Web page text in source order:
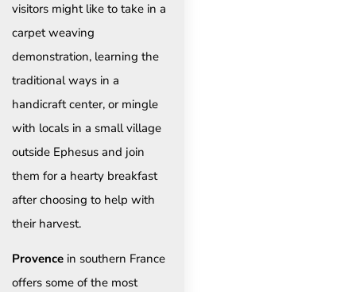
visitors might like to take in a
carpet weaving
demonstration, learning the
traditional ways in a
handicraft center, or mingle
with locals in a small village
outside Ephesus and join
them for a hearty breakfast
after choosing to help with
their harvest.
Provence in southern France
offers some of the most